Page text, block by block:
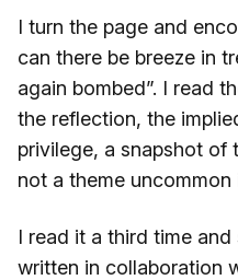
I turn the page and
can there be breeze in
again bombed”. I read
the reflection, the
privilege, a snapshot of
not a theme uncommon
I read it a third time and
written in collaboration